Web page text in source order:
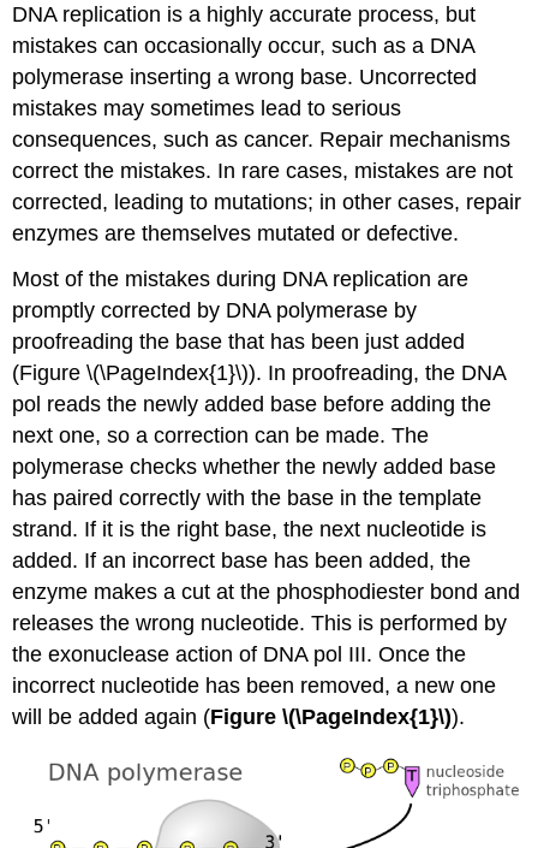
DNA replication is a highly accurate process, but
mistakes can occasionally occur, such as a DNA
polymerase inserting a wrong base. Uncorrected
mistakes may sometimes lead to serious
consequences, such as cancer. Repair mechanisms
correct the mistakes. In rare cases, mistakes are not
corrected, leading to mutations; in other cases, repair
enzymes are themselves mutated or defective.
Most of the mistakes during DNA replication are
promptly corrected by DNA polymerase by
proofreading the base that has been just added
(Figure \(\PageIndex{1}\)). In proofreading, the DNA
pol reads the newly added base before adding the
next one, so a correction can be made. The
polymerase checks whether the newly added base
has paired correctly with the base in the template
strand. If it is the right base, the next nucleotide is
added. If an incorrect base has been added, the
enzyme makes a cut at the phosphodiester bond and
releases the wrong nucleotide. This is performed by
the exonuclease action of DNA pol III. Once the
incorrect nucleotide has been removed, a new one
will be added again (Figure \(\PageIndex{1}\)).